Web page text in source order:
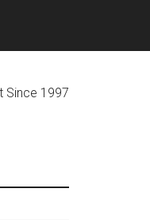
1997